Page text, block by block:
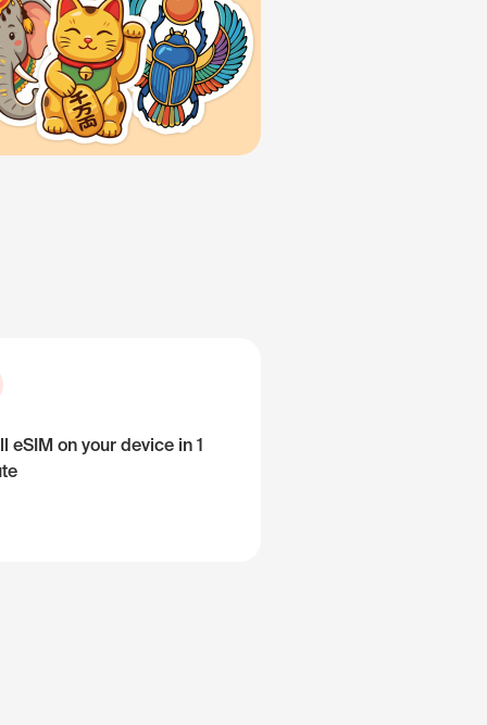
eSIM on your device in 1